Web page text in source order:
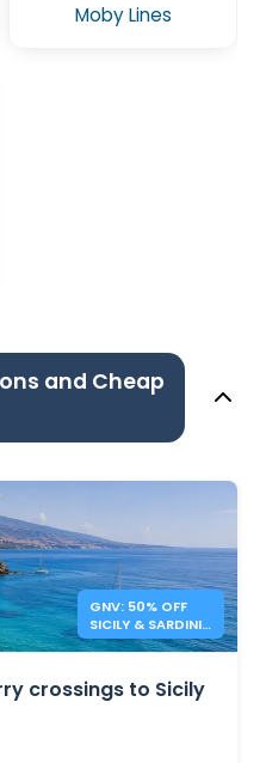
Moby Lines
and Cheap
GNV: 50% OFF
SICILY & SARDINIA
FERRIES
crossings to Sicily